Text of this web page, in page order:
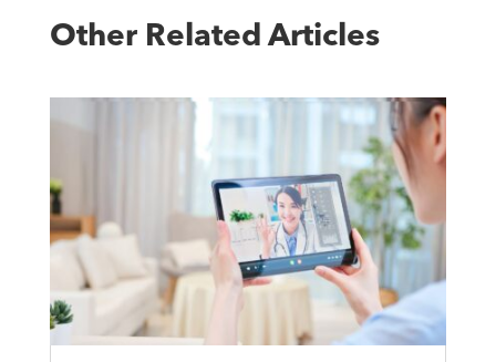
Other Related Articles